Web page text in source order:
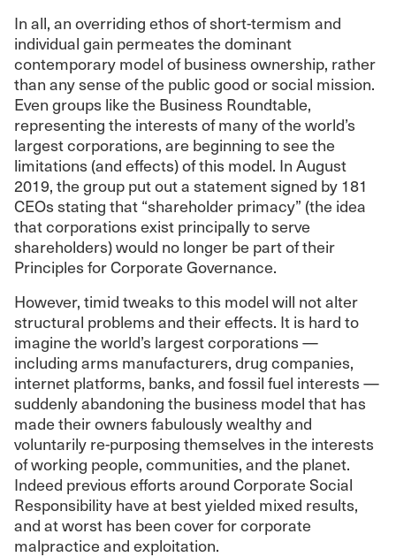
In all, an overriding ethos of short-termism and
individual gain permeates the dominant
contemporary model of business ownership, rather
than any sense of the public good or social mission.
Even groups like the Business Roundtable,
representing the interests of many of the world’s
largest corporations, are beginning to see the
limitations (and effects) of this model. In August
2019, the group put out a statement signed by 181
CEOs stating that “shareholder primacy” (the idea
that corporations exist principally to serve
shareholders) would no longer be part of their
Principles for Corporate Governance.
However, timid tweaks to this model will not alter
structural problems and their effects. It is hard to
imagine the world’s largest corporations —
including arms manufacturers, drug companies,
internet platforms, banks, and fossil fuel interests —
suddenly abandoning the business model that has
made their owners fabulously wealthy and
voluntarily re-purposing themselves in the interests
of working people, communities, and the planet.
Indeed previous efforts around Corporate Social
Responsibility have at best yielded mixed results,
and at worst has been cover for corporate
malpractice and exploitation.